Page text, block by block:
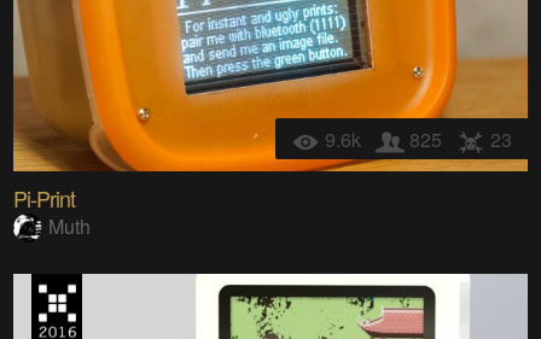
9.6k 825 23
Pi-Print
Muth